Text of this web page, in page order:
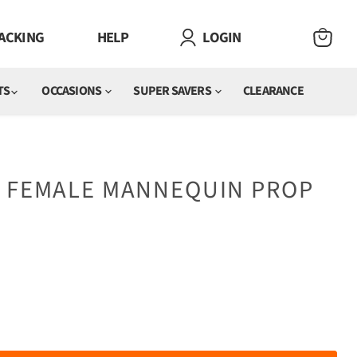
HELP LOGIN
OCCASIONS SUPER SAVERS CLEARANCE
MANNEQUIN PROP